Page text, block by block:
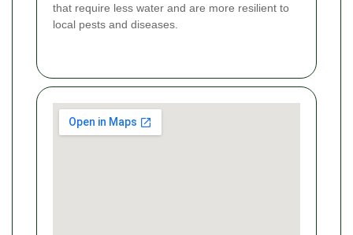
that require less water and are more resilient to
local pests and diseases.